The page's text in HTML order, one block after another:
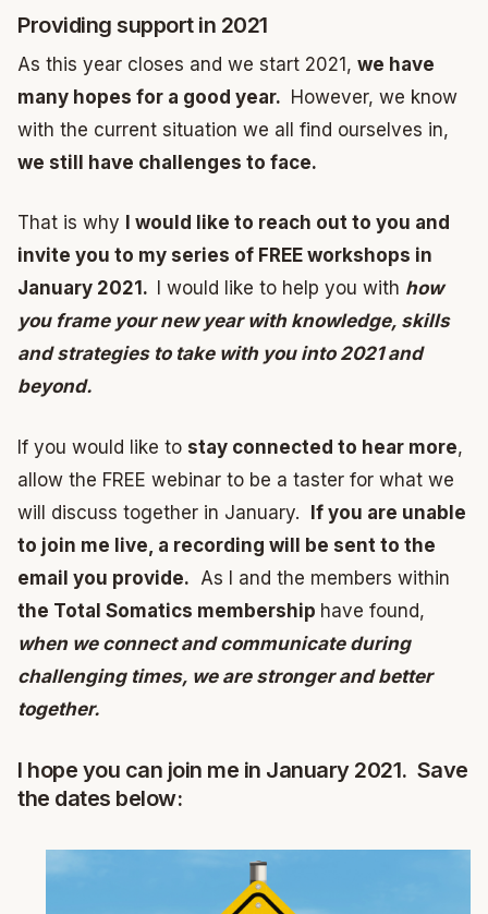
Providing support in 2021
As this year closes and we start 2021, we have
many hopes for a good year. However, we know
with the current situation we all find ourselves in,
we still have challenges to face.
That is why
I would like to reach out to you and
invite you to my series of FREE workshops in
January 2021.
I would like to help you with how
you frame your new year with knowledge, skills
and strategies to take with you into 2021 and
beyond.
If you would like to stay connected to hear more,
allow the FREE webinar to be a taster for what we
will discuss together in January. If you are unable
to join me live, a recording will be sent to the
email you provide. As I and the members within
the Total Somatics membership have found,
when we connect and communicate during
challenging times, we are stronger and better
together.
I hope you can join me in January 2021. Save
the dates below: